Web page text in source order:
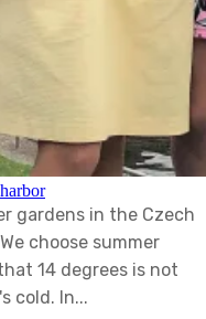
gardens in the Czech
choose summer
14 degrees is not
cold. In...